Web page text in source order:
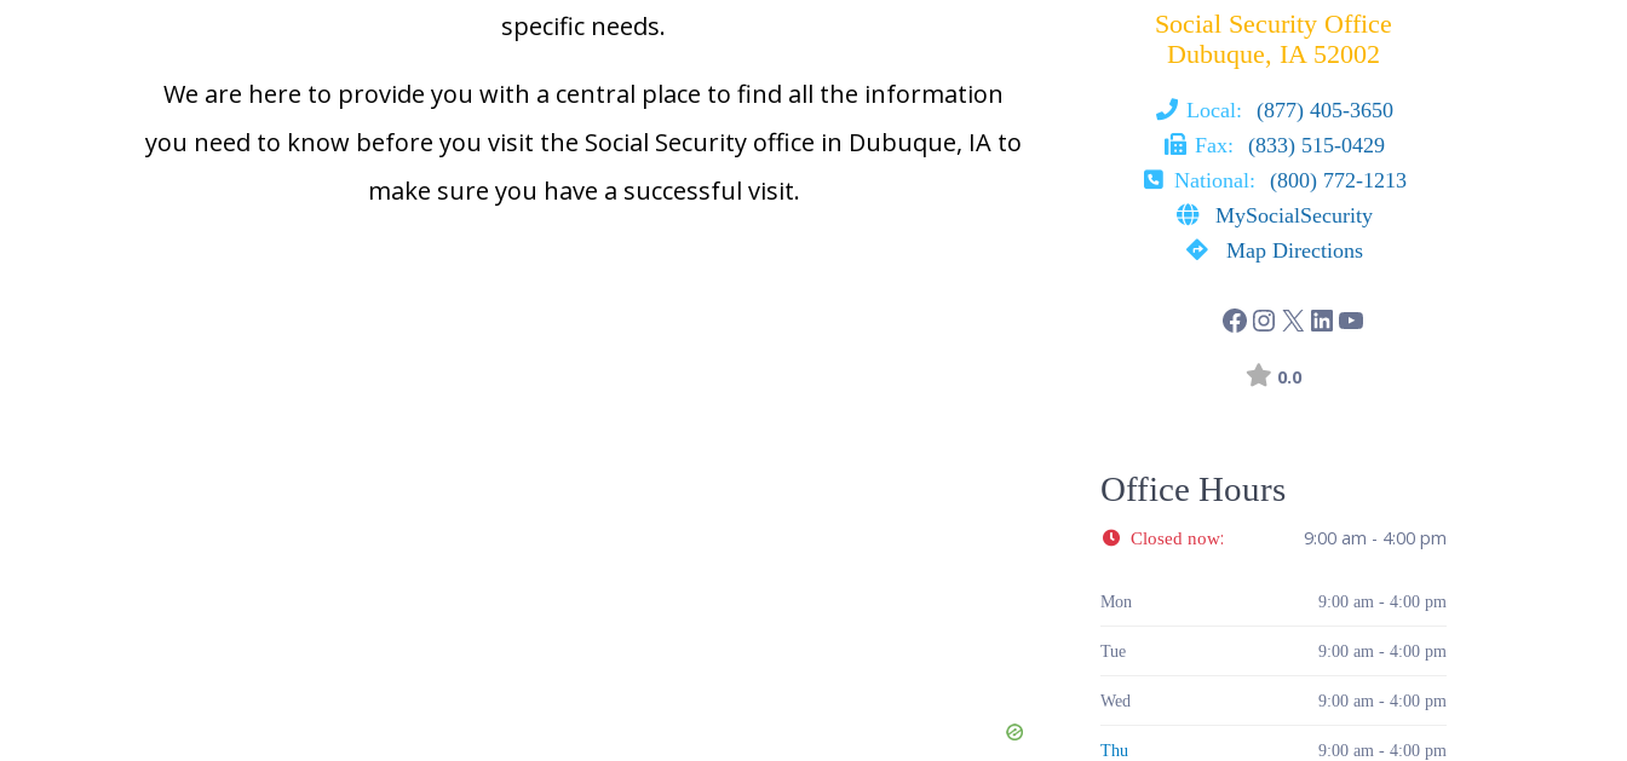
specific needs.
We are here to provide you with a central place to find all the information
you need to know before you visit the Social Security office in Dubuque, IA to
make sure you have a successful visit.
Social Security Office
Dubuque, IA 52002
Local:
(877) 405-3650
Fax:
(833) 515-0429
National:
(800) 772-1213
MySocialSecurity
Map Directions
0.0
Office Hours
Closed now: 9:00 am - 4:00 pm
Mon 9:00 am - 4:00 pm
Tue 9:00 am - 4:00 pm
Wed 9:00 am - 4:00 pm
Thu 9:00 am - 4:00 pm